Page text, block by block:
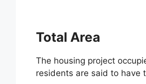
Total Area
The housing project
residents are said to have